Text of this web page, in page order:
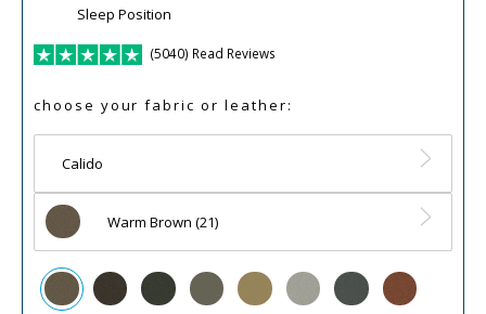
Sleep Position
(5040) Read Reviews
choose your fabric or leather:
Calido
Warm Brown (21)